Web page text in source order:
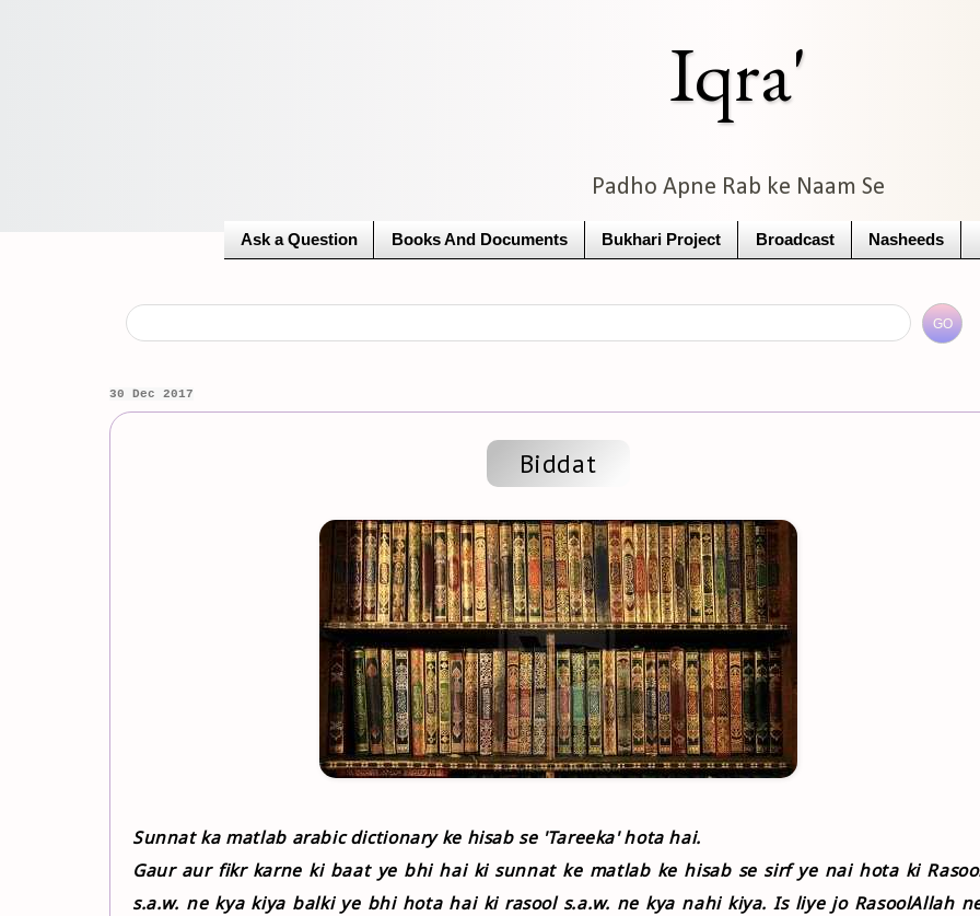
Iqra'
Padho Apne Rab ke Naam Se
Ask a Question Books And Documents Bukhari Project Broadcast Nasheeds
30 Dec 2017
Biddat
Sunnat ka matlab arabic dictionary ke hisab se 'Tareeka' hota hai.
Gaur aur fikr karne ki baat ye bhi hai ki sunnat ke matlab ke hisab se sirf ye nai hota ki
s.a.w. ne kya kiya balki ye bhi hota hai ki rasool s.a.w. ne kya nahi kiya. Is liye jo RasoolAllah